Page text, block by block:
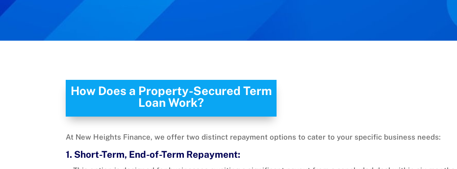
How Does a Property-Secured Term
Loan Work?
At New Heights Finance, we offer two distinct repayment options to cater to your specific business needs:
1. Short-Term, End-of-Term Repayment: